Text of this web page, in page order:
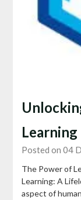
Learning
Posted on 04
The Power of
Learning: A
aspect of